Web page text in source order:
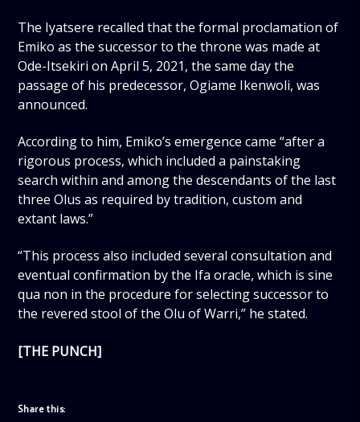
The Iyatsere recalled that the formal proclamation of
Emiko as the successor to the throne was made at
Ode-Itsekiri on April 5, 2021, the same day the
passage of his predecessor, Ogiame Ikenwoli, was
announced.
According to him, Emiko’s emergence came “after a
rigorous process, which included a painstaking
search within and among the descendants of the last
three Olus as required by tradition, custom and
extant laws.”
“This process also included several consultation and
eventual confirmation by the Ifa oracle, which is sine
qua non in the procedure for selecting successor to
the revered stool of the Olu of Warri,” he stated.
[THE PUNCH]
Share this: